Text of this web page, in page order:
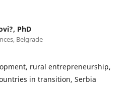
PhD
Belgrade
rural entrepreneurship,
in transition, Serbia